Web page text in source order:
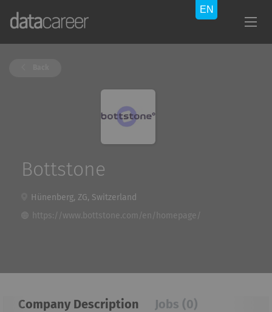
Bottstone
Hünenberg, ZG, Switzerland
https://www.bottstone.com/en/homepage/
Company Description Jobs (0)